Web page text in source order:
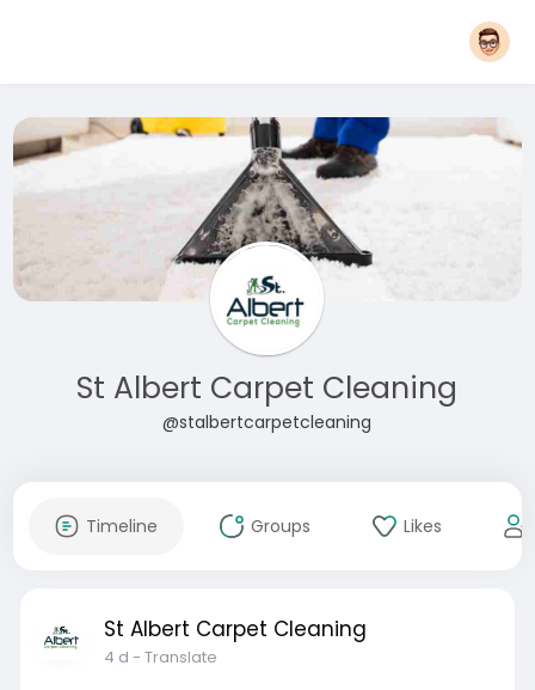
St Albert Carpet Cleaning
@stalbertcarpetcleaning
Timeline Groups Likes
St Albert Carpet Cleaning
4 d - Translate